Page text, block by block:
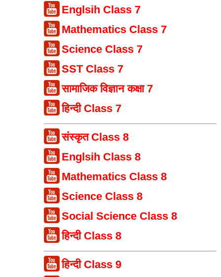
Englsih Class 7
Mathematics Class 7
Science Class 7
SST Class 7
सामाजिक विज्ञान कक्षा 7
हिन्दी Class 7
संस्कृत Class 8
Englsih Class 8
Mathematics Class 8
Science Class 8
Social Science Class 8
हिन्दी Class 8
हिन्दी Class 9